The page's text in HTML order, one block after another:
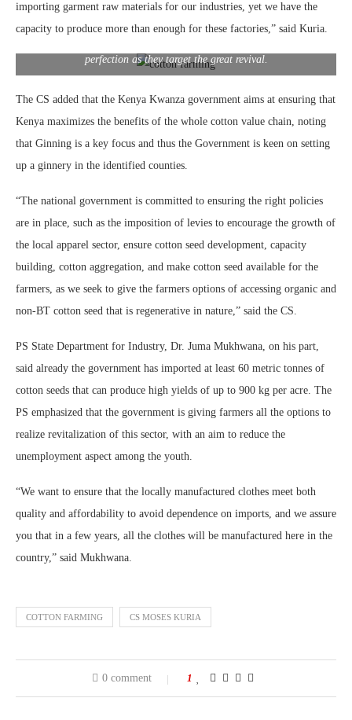
importing garment raw materials for our industries, yet we have the
capacity to produce more than enough for these factories,” said Kuria.
Devolution conference in Uasin Gichu county, CS Moses Kuria met
perfection as they target the great revival.
The CS added that the Kenya Kwanza government aims at ensuring that
Kenya maximizes the benefits of the whole cotton value chain, noting
that Ginning is a key focus and thus the Government is keen on setting
up a ginnery in the identified counties.
“The national government is committed to ensuring the right policies
are in place, such as the imposition of levies to encourage the growth of
the local apparel sector, ensure cotton seed development, capacity
building, cotton aggregation, and make cotton seed available for the
farmers, as we seek to give the farmers options of accessing organic and
non-BT cotton seed that is regenerative in nature,” said the CS.
PS State Department for Industry, Dr. Juma Mukhwana, on his part,
said already the government has imported at least 60 metric tonnes of
cotton seeds that can produce high yields of up to 900 kg per acre. The
PS emphasized that the government is giving farmers all the options to
realize revitalization of this sector, with an aim to reduce the
unemployment aspect among the youth.
“We want to ensure that the locally manufactured clothes meet both
quality and affordability to avoid dependence on imports, and we assure
you that in a few years, all the clothes will be manufactured here in the
country,” said Mukhwana.
COTTON FARMING CS MOSES KURIA
0 comment 1